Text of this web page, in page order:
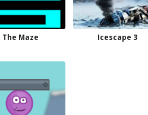
The Maze Icescape 3